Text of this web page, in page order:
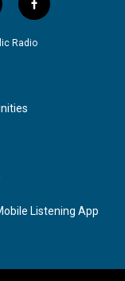
f
a
c
Radio
Listening App